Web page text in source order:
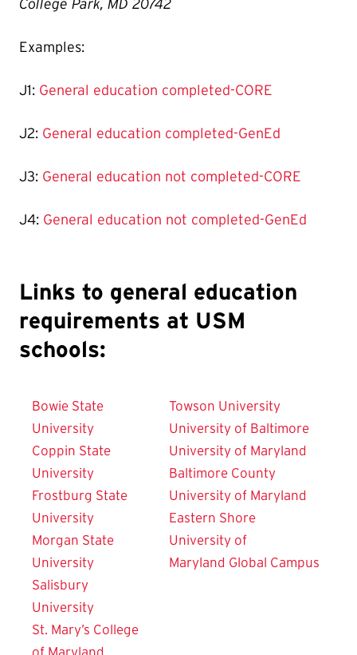
College Park, MD 20742
Examples:
J1: General education completed-CORE
J2: General education completed-GenEd
J3: General education not completed-CORE
J4: General education not completed-GenEd
Links to general education
requirements at USM
schools:
Bowie State
University
Coppin State
University
Frostburg State
University
Morgan State
University
Salisbury
University
St. Mary’s College
of Maryland
Towson University
University of Baltimore
University of Maryland
Baltimore County
University of Maryland
Eastern Shore
University of
Maryland Global Campus